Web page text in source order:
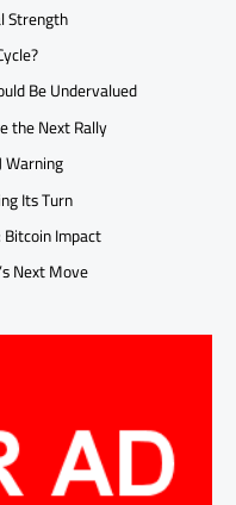
Strength
Be Undervalued
the Next Rally
Warning
Its Turn
Bitcoin Impact
Next Move